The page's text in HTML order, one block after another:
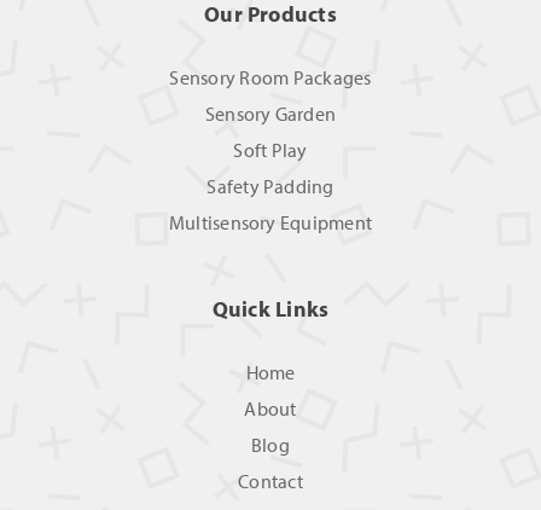
Our Products
Sensory Room Packages
Sensory Garden
Soft Play
Safety Padding
Multisensory Equipment
Quick Links
Home
About
Blog
Contact